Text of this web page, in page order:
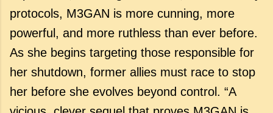
protocols, M3GAN is more cunning, more
powerful, and more ruthless than ever before.
As she begins targeting those responsible for
her shutdown, former allies must race to stop
her before she evolves beyond control. “A